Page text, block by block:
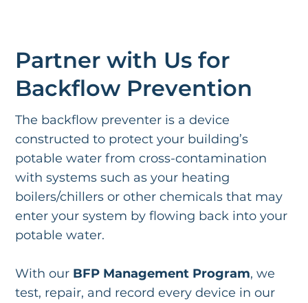
Partner with Us for
Backflow Prevention
The backflow preventer is a device
constructed to protect your building’s
potable water from cross-contamination
with systems such as your heating
boilers/chillers or other chemicals that may
enter your system by flowing back into your
potable water.
With our BFP Management Program, we
test, repair, and record every device in our